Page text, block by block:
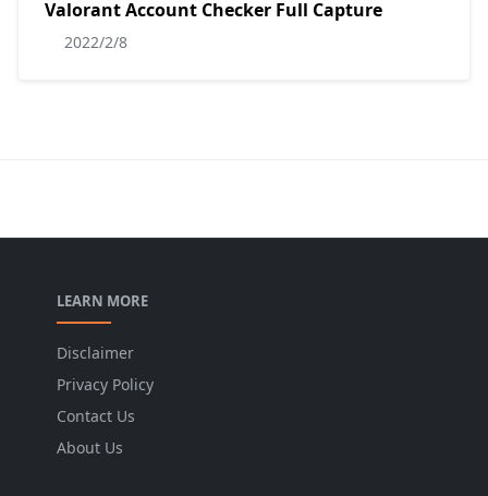
Valorant Account Checker Full Capture
2022/2/8
LEARN MORE
Disclaimer
Privacy Policy
Contact Us
About Us